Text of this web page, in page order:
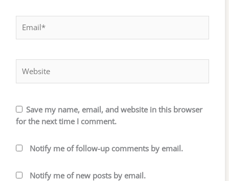
Save my name, email, and website in this browser
for the next time I comment.
Notify me of follow-up comments by email.
Notify me of new posts by email.